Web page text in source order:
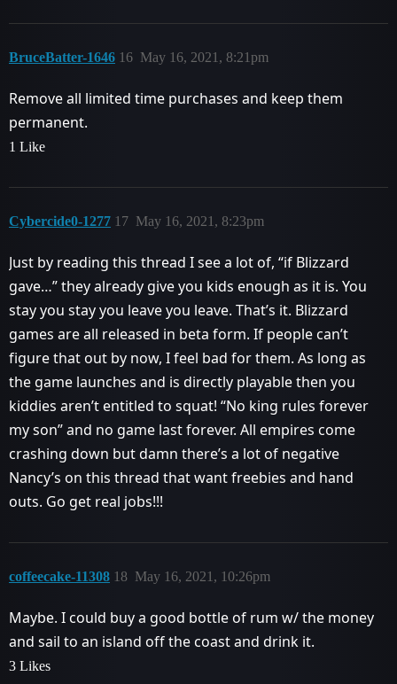
BruceBatter-1646 May 16, 2021, 8:21pm
16
Remove all limited time purchases and keep them
permanent.
1 Like
Cybercide0-1277 May 16, 2021, 8:23pm
17
Just by reading this thread I see a lot of, “if Blizzard
gave…” they already give you kids enough as it is. You
stay you stay you leave you leave. That’s it. Blizzard
games are all released in beta form. If people can’t
figure that out by now, I feel bad for them. As long as
the game launches and is directly playable then you
kiddies aren’t entitled to squat! “No king rules forever
my son” and no game last forever. All empires come
crashing down but damn there’s a lot of negative
Nancy’s on this thread that want freebies and hand
outs. Go get real jobs!!!
coffeecake-11308 May 16, 2021, 10:26pm
18
Maybe. I could buy a good bottle of rum w/ the money
and sail to an island off the coast and drink it.
3 Likes